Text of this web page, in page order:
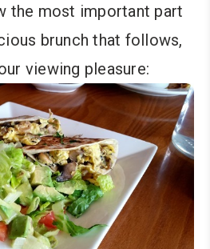
the most important part
brunch that follows,
viewing pleasure: